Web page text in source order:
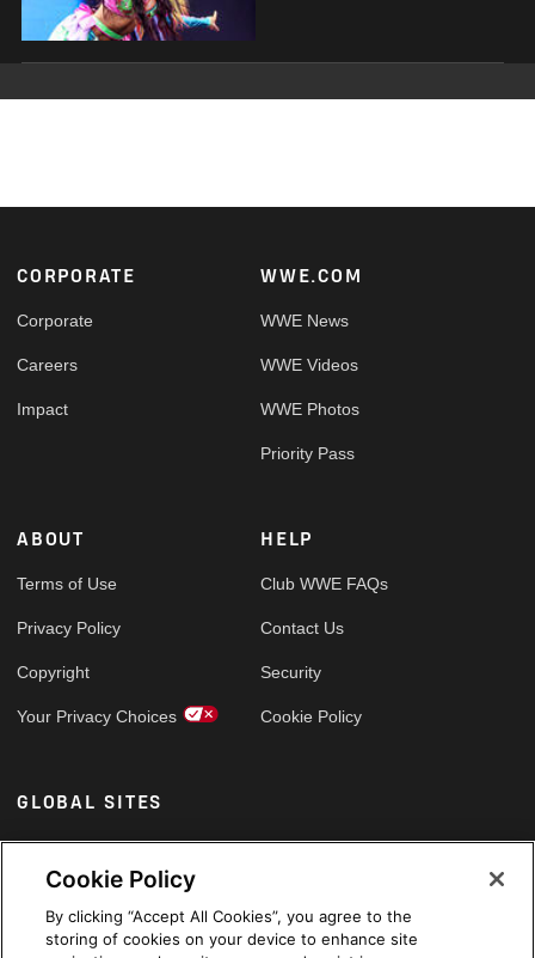
Footer
CORPORATE
Corporate
Careers
Impact
WWE.COM
WWE News
WWE Videos
WWE Photos
Priority Pass
ABOUT
Terms of Use
Privacy Policy
Copyright
Your Privacy Choices
HELP
Club WWE FAQs
Contact Us
Security
Cookie Policy
GLOBAL SITES
Arabic
Cookie Policy
By clicking “Accept All Cookies”, you agree to the
storing of cookies on your device to enhance site